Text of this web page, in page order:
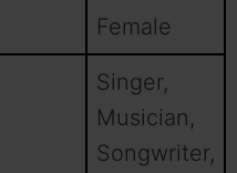
Female
Singer,
Musician,
Songwriter,